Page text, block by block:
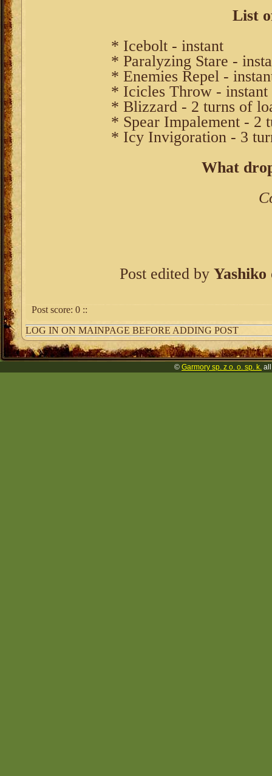
List
* Icebolt - instant
* Paralyzing Stare -
* Enemies Repel -
* Icicles Throw - instant
* Blizzard - 2 turns of
* Spear Impalement - 2
* Icy Invigoration - 3
What
Post edited by Yashiko
Post score: 0 ::
LOG IN ON MAINPAGE BEFORE ADDING POST
© Garmory sp. z o. o. sp. k.